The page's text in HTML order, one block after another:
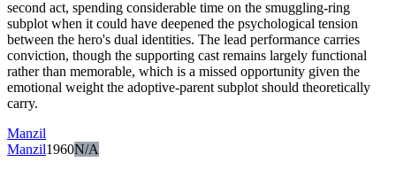
second act, spending considerable time on the smuggling-ring
subplot when it could have deepened the psychological tension
between the hero's dual identities. The lead performance carries
conviction, though the supporting cast remains largely functional
rather than memorable, which is a missed opportunity given the
emotional weight the adoptive-parent subplot should theoretically
carry.
Manzil
Manzil1960N/A